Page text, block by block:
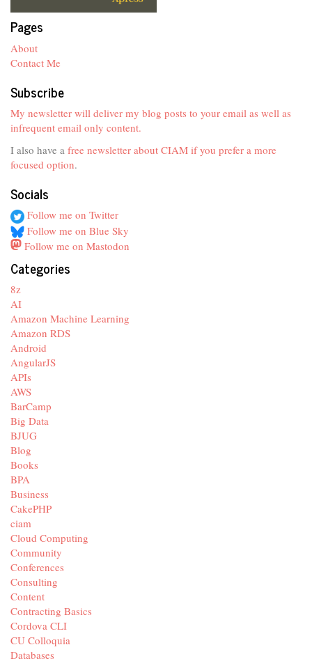
Pages
About
Contact Me
Subscribe
My newsletter will deliver my blog posts to your email as well as
infrequent email only content.
I also have a free newsletter about CIAM if you prefer a more
focused option.
Socials
Follow me on Twitter
Follow me on Blue Sky
Follow me on Mastodon
Categories
8z
AI
Amazon Machine Learning
Amazon RDS
Android
AngularJS
APIs
AWS
BarCamp
Big Data
BJUG
Blog
Books
BPA
Business
CakePHP
ciam
Cloud Computing
Community
Conferences
Consulting
Content
Contracting Basics
Cordova CLI
CU Colloquia
Databases